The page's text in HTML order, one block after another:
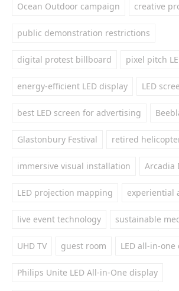
Ocean Outdoor campaign creative
public demonstration restrictions
digital protest billboard pixel pitch
energy-efficient LED display LED
best LED screen for advertising
Glastonbury Festival retired
immersive visual installation Arcadia
LED projection mapping experiential
live event technology sustainable
UHD TV guest room LED all-in-one
Philips Unite LED All-in-One display